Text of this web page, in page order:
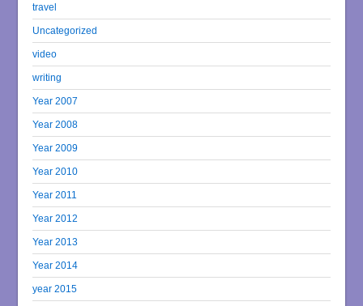
travel
Uncategorized
video
writing
Year 2007
Year 2008
Year 2009
Year 2010
Year 2011
Year 2012
Year 2013
Year 2014
year 2015